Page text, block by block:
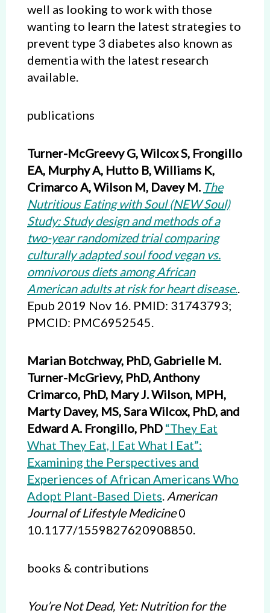
well as looking to work with those
wanting to learn the latest strategies to
prevent type 3 diabetes also known as
dementia with the latest research
available.
publications
Turner-McGreevy G, Wilcox S, Frongillo
EA, Murphy A, Hutto B, Williams K,
Crimarco A, Wilson M, Davey M. The
Nutritious Eating with Soul (NEW Soul)
Study: Study design and methods of a
two-year randomized trial comparing
culturally adapted soul food vegan vs.
omnivorous diets among African
American adults at risk for heart disease..
Epub 2019 Nov 16. PMID: 31743793;
PMCID: PMC6952545.
Marian Botchway, PhD, Gabrielle M.
Turner-McGrievy, PhD, Anthony
Crimarco, PhD, Mary J. Wilson, MPH,
Marty Davey, MS, Sara Wilcox, PhD, and
Edward A. Frongillo, PhD “They Eat
What They Eat, I Eat What I Eat”:
Examining the Perspectives and
Experiences of African Americans Who
Adopt Plant-Based Diets. American
Journal of Lifestyle Medicine0
10.1177/1559827620908850.
books & contributions
You’re Not Dead, Yet: Nutrition for the